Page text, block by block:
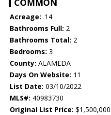
COMMON
Acreage: .14
Bathrooms Full: 2
Bathrooms Total: 2
Bedrooms: 3
County: ALAMEDA
Days On Website: 11
List Date: 03/10/2022
MLS#: 40983730
Original List Price: $1,500,000